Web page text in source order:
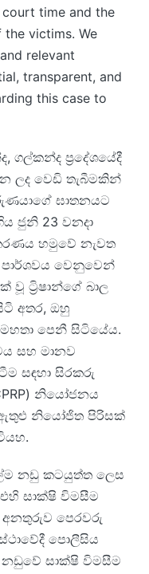
time and the
victims. We
relevant
transparent, and
this case to
ගල්කන්ද ප්‍රදේශයේදී
ලද වෙඩි තැබීමකින්
ඝාතනයට
ජුනි 23 වනදා
හමුවේ නැවත
පාර්ශවය වෙනුවෙන්
වූ ට්‍රිෂාන්ගේ බාල
අතර, ඔහු
පෙනී සිටියේය.
සහ මානව
සඳහා සිරකරු
නියෝජනය
නියෝජිත පිරිසක්
නඩු කටයුත්ත ලෙස
සාක්ෂි විමසීම
අනතුරුව පෙරවරු
පොලීසිය
සාක්ෂි විමසීම